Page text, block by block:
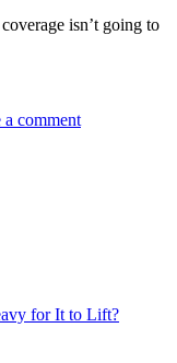
isn’t going to
a commentStory
for It to Lift?